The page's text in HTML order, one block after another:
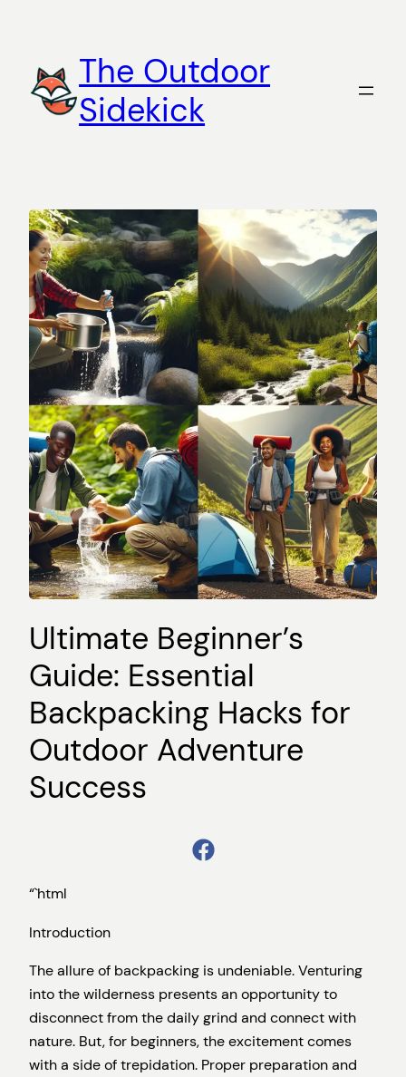
content
The Outdoor
Sidekick
Ultimate Beginner’s
Guide: Essential
Backpacking Hacks for
Outdoor Adventure
Success
“`html
Introduction
The allure of backpacking is undeniable. Venturing
into the wilderness presents an opportunity to
disconnect from the daily grind and connect with
nature. But, for beginners, the excitement comes
with a side of trepidation. Proper preparation and